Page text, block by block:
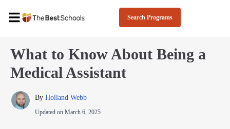
Search Programs
What to Know About Being a
Medical Assistant
By Holland Webb
Updated on March 6, 2025